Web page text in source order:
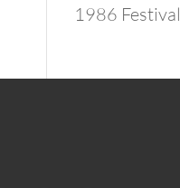
1986 Festival